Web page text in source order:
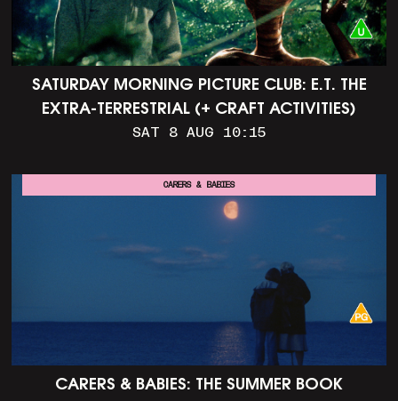
SATURDAY MORNING PICTURE CLUB: E.T. THE
EXTRA-TERRESTRIAL (+ CRAFT ACTIVITIES)
SAT 8 AUG 10:15
CARERS & BABIES: THE SUMMER BOOK
CARERS & BABIES